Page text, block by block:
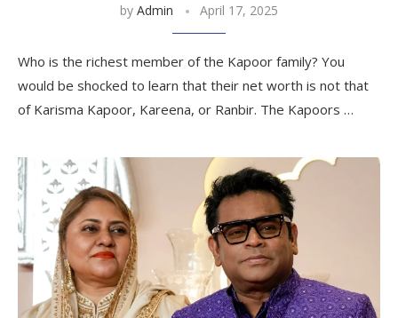
by Admin April 17, 2025
Who is the richest member of the Kapoor family? You
would be shocked to learn that their net worth is not that
of Karisma Kapoor, Kareena, or Ranbir. The Kapoors …